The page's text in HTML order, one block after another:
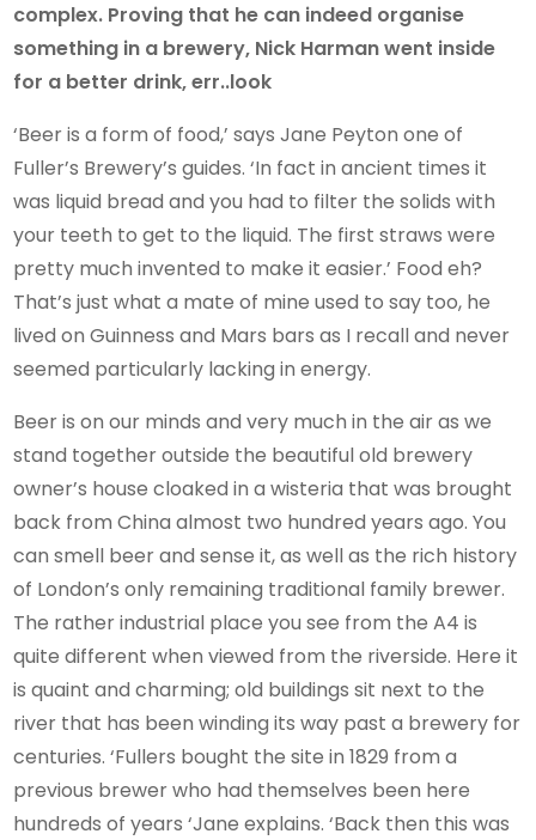
complex. Proving that he can indeed organise
something in a brewery, Nick Harman went inside
for a better drink, err..look
‘Beer is a form of food,’ says Jane Peyton one of
Fuller’s Brewery’s guides. ‘In fact in ancient times it
was liquid bread and you had to filter the solids with
your teeth to get to the liquid. The first straws were
pretty much invented to make it easier.’ Food eh?
That’s just what a mate of mine used to say too, he
lived on Guinness and Mars bars as I recall and never
seemed particularly lacking in energy.
Beer is on our minds and very much in the air as we
stand together outside the beautiful old brewery
owner’s house cloaked in a wisteria that was brought
back from China almost two hundred years ago. You
can smell beer and sense it, as well as the rich history
of London’s only remaining traditional family brewer.
The rather industrial place you see from the A4 is
quite different when viewed from the riverside. Here it
is quaint and charming; old buildings sit next to the
river that has been winding its way past a brewery for
centuries. ‘Fullers bought the site in 1829 from a
previous brewer who had themselves been here
hundreds of years ‘Jane explains. ‘Back then this was